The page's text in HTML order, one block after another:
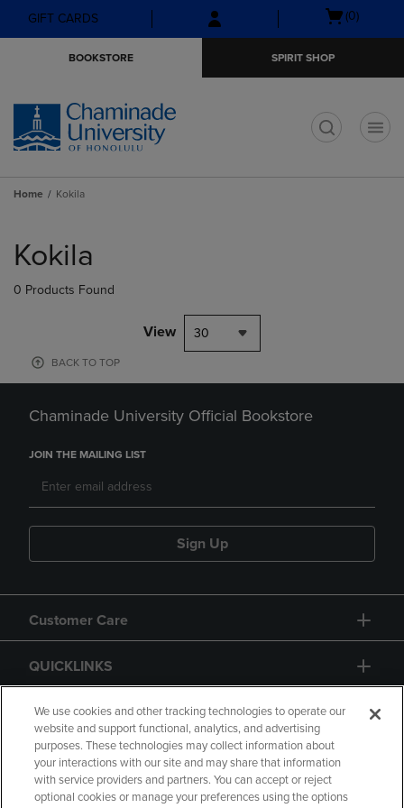
Skip
to
Skip
to
menu
GIFT CARDS
Open
(0)
BOOKSTORE SPIRIT SHOP
Home Kokila
products
Kokila
0 Products Found
View 30
BACK TO TOP
Chaminade University Official Bookstore
JOIN THE MAILING LIST
Sign Up
Customer Care
QUICKLINKS
GIFT CARD
We use cookies and other tracking technologies to operate our
website and support functional, analytics, and advertising
purposes. These technologies may collect information about
your interactions with our site and may share that information
with service providers and partners. You can accept or reject
optional cookies or manage your preferences using the options